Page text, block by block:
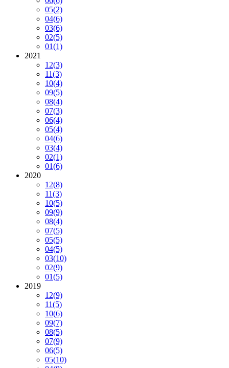
05(2)
04(6)
03(6)
02(5)
01(1)
2021
12(3)
11(3)
10(4)
09(5)
08(4)
07(3)
06(4)
05(4)
04(6)
03(4)
02(1)
01(6)
2020
12(8)
11(3)
10(5)
09(9)
08(4)
07(5)
05(5)
04(5)
03(10)
02(9)
01(5)
2019
12(9)
11(5)
10(6)
09(7)
08(5)
07(9)
06(5)
05(10)